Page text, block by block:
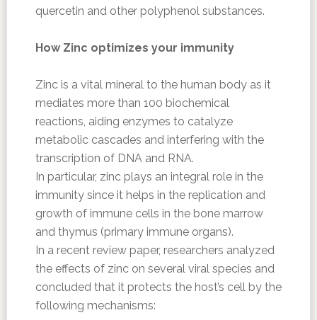
quercetin and other polyphenol substances.
How Zinc optimizes your immunity
Zinc is a vital mineral to the human body as it
mediates more than 100 biochemical
reactions, aiding enzymes to catalyze
metabolic cascades and interfering with the
transcription of DNA and RNA.
In particular, zinc plays an integral role in the
immunity since it helps in the replication and
growth of immune cells in the bone marrow
and thymus (primary immune organs).
In a recent review paper, researchers analyzed
the effects of zinc on several viral species and
concluded that it protects the host’s cell by the
following mechanisms: